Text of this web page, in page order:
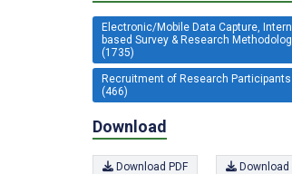
Electronic/Mobile Data Capture,
based Survey & Research
(1735)
Recruitment of Research Participants
(466)
Download
Download PDF Download